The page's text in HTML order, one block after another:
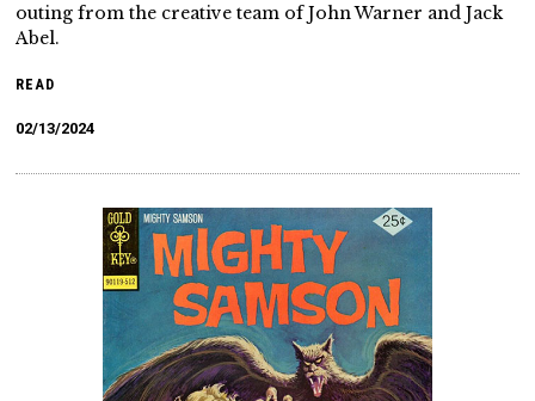
outing from the creative team of John Warner and Jack
Abel.
READ
02/13/2024